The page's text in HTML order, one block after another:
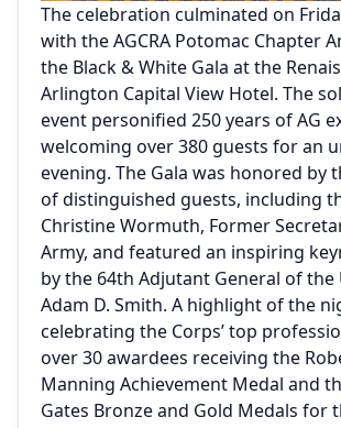
The celebration culminated on
with the AGCRA Potomac Chapter
the Black & White Gala at the
Arlington Capital View Hotel. The
event personified 250 years of AG
welcoming over 380 guests for an
evening. The Gala was honored by
of distinguished guests, including
Christine Wormuth, Former
Army, and featured an inspiring
by the 64th Adjutant General of the
Adam D. Smith. A highlight of the
celebrating the Corps’ top
over 30 awardees receiving the
Manning Achievement Medal and
Gates Bronze and Gold Medals for